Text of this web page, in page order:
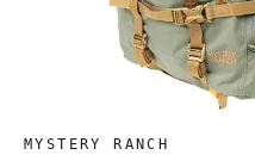
MYSTERY RANCH